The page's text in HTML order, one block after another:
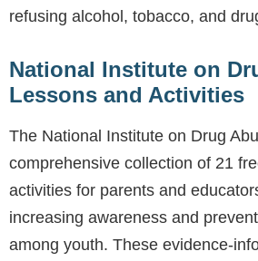
refusing alcohol, tobacco, and
National Institute on
Lessons and Activities
The National Institute on Drug
comprehensive collection of 21
activities for parents and
increasing awareness and
among youth. These evidence-